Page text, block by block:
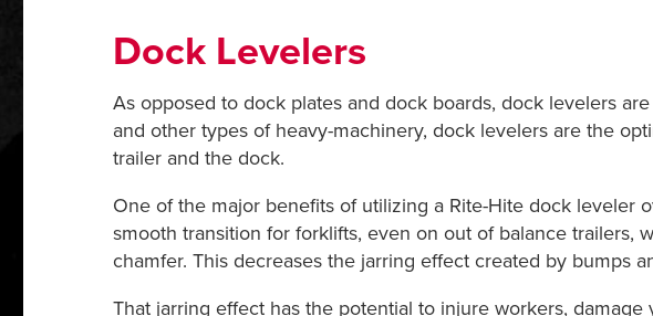
Dock Levelers
As opposed to dock plates and dock boards, dock levelers
and other types of heavy-machinery, dock levelers are the
trailer and the dock.
One of the major benefits of utilizing a Rite-Hite dock leveler
smooth transition for forklifts, even on out of balance trailers,
chamfer. This decreases the jarring effect created by bumps
That jarring effect has the potential to injure workers,